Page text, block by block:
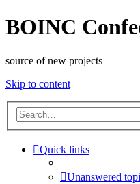
BOINC
source of new projects
Skip to content
Quick links
Unanswered